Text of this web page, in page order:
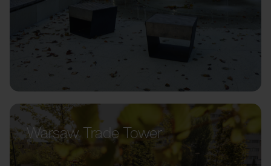
Warsaw Trade Tower